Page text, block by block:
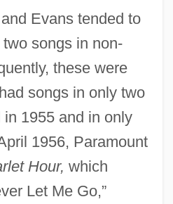
Evans tended to
songs in non-
these were
songs in only two
1955 and in only
1956, Paramount
Hour, which
Let Me Go,”